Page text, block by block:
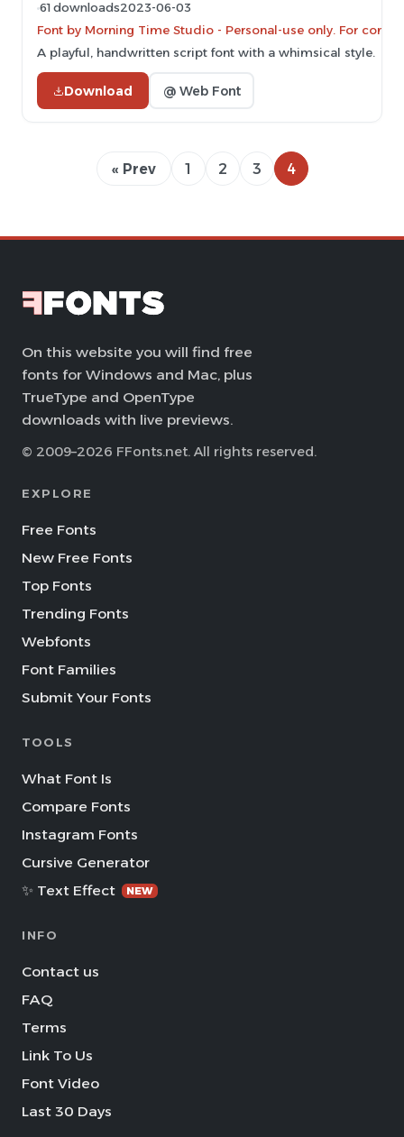
61 downloads2023-06-03
Font by Morning Time Studio - Personal-use only. For
A playful, handwritten script font with a whimsical style.
Download @ Web Font
« Prev 1 2 3 4
On this website you will find free
fonts for Windows and Mac, plus
TrueType and OpenType
downloads with live previews.
© 2009–2026 FFonts.net. All rights reserved.
EXPLORE
Free Fonts
New Free Fonts
Top Fonts
Trending Fonts
Webfonts
Font Families
Submit Your Fonts
TOOLS
What Font Is
Compare Fonts
Instagram Fonts
Cursive Generator
✨ Text Effect
NEW
INFO
Contact us
FAQ
Terms
Link To Us
Font Video
Last 30 Days